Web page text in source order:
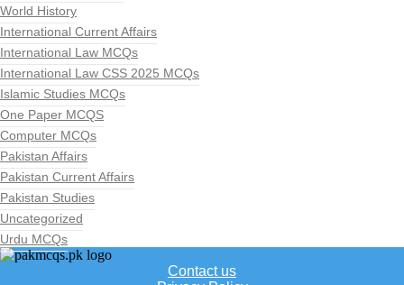
World History
International Current Affairs
International Law MCQs
International Law CSS 2025 MCQs
Islamic Studies MCQs
One Paper MCQS
Computer MCQs
Pakistan Affairs
Pakistan Current Affairs
Pakistan Studies
Uncategorized
Urdu MCQs
Contact us